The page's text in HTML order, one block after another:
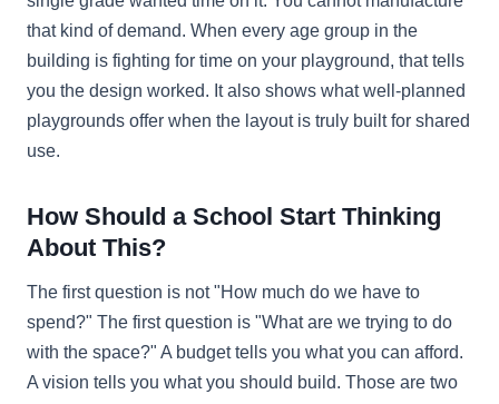
that kind of demand. When every age group in the
building is fighting for time on your playground, that tells
you the design worked. It also shows what well-planned
playgrounds offer when the layout is truly built for shared
use.
How Should a School Start Thinking
About This?
The first question is not "How much do we have to
spend?" The first question is "What are we trying to do
with the space?" A budget tells you what you can afford.
A vision tells you what you should build. Those are two